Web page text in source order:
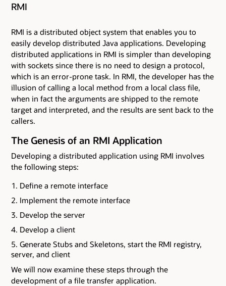
RMI
RMI is a distributed object system that enables you to
easily develop distributed Java applications. Developing
distributed applications in RMI is simpler than developing
with sockets since there is no need to design a protocol,
which is an error-prone task. In RMI, the developer has the
illusion of calling a local method from a local class file,
when in fact the arguments are shipped to the remote
target and interpreted, and the results are sent back to the
callers.
The Genesis of an RMI Application
Developing a distributed application using RMI involves
the following steps:
Define a remote interface
Implement the remote interface
Develop the server
Develop a client
Generate Stubs and Skeletons, start the RMI registry,
server, and client
We will now examine these steps through the
development of a file transfer application.